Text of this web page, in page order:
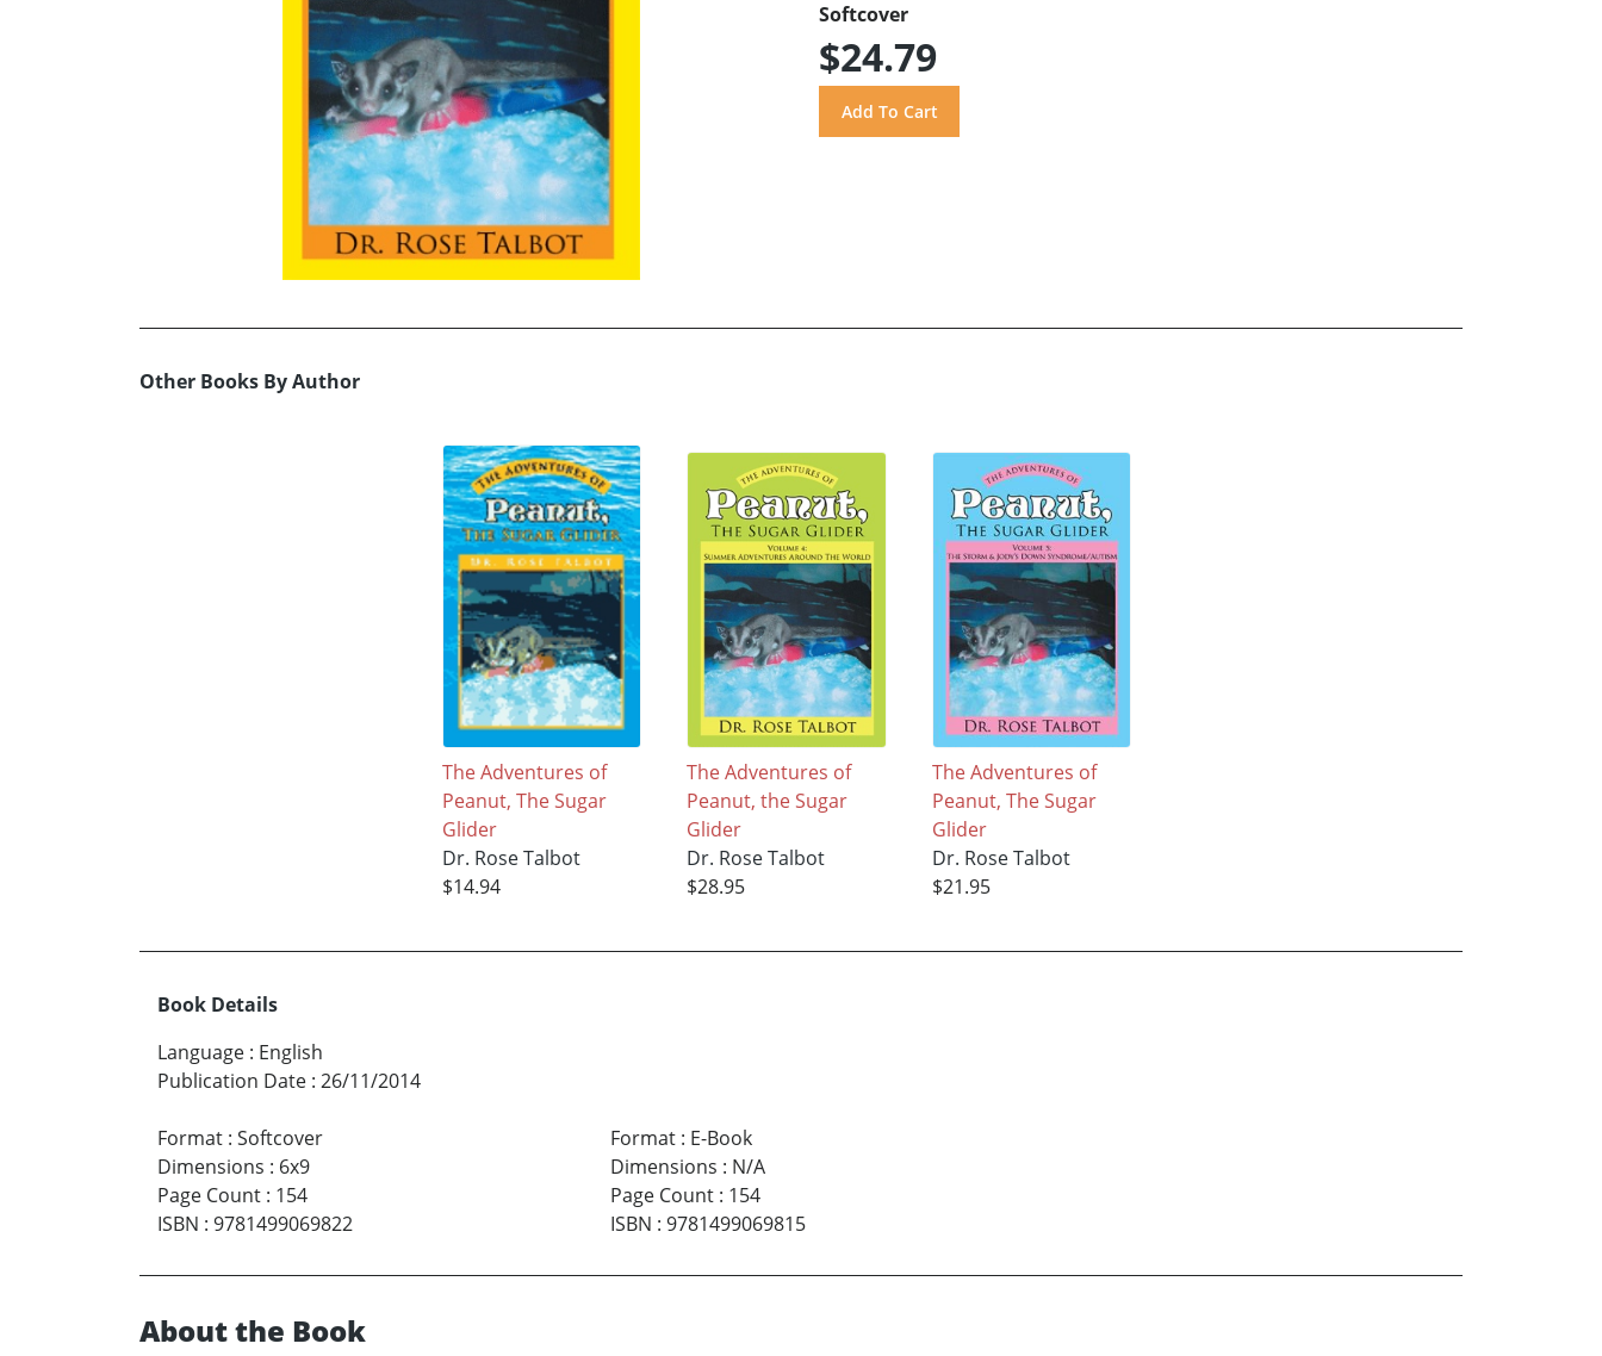
Softcover
$24.79
Other Books By Author
The Adventures of
Peanut, The Sugar
Glider
Dr. Rose Talbot
$14.94
The Adventures of
Peanut, the Sugar
Glider
Dr. Rose Talbot
$28.95
The Adventures of
Peanut, The Sugar
Glider
Dr. Rose Talbot
$21.95
Book Details
Language : English
Publication Date : 26/11/2014
Format : Softcover
Dimensions : 6x9
Page Count : 154
ISBN : 9781499069822
Format: E-Book
Dimensions : N/A
Page Count: 154
ISBN : 9781499069815
About the Book